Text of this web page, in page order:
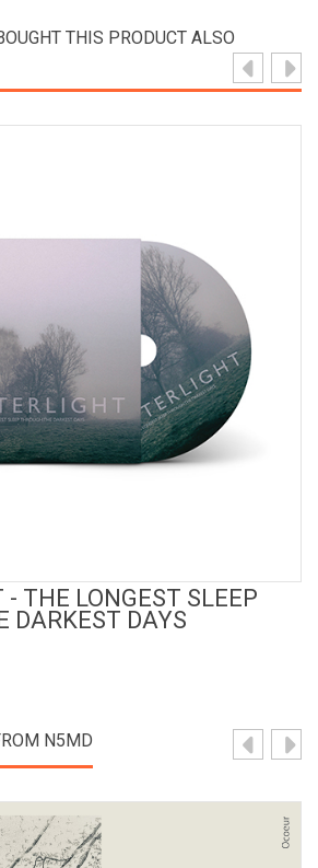
THIS PRODUCT ALSO
View Product
THE LONGEST SLEEP
DARKEST DAYS
N5MD